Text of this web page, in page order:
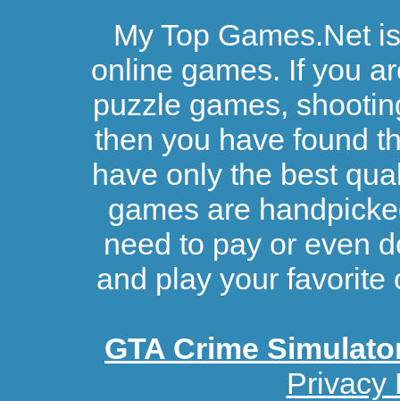
My Top Games.Net
online games. If you
puzzle games,
then you have found
have only the best
games are
need to pay or even
and play your favorite
GTA Crime
Privacy